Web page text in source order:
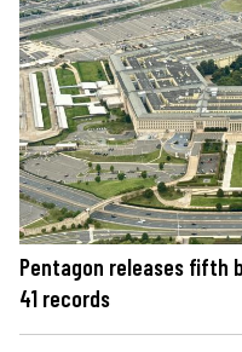
Pentagon releases fifth
41 records